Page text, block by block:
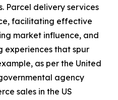
Parcel delivery services
facilitating effective
market influence, and
experiences that spur
as per the United
agency
sales in the US